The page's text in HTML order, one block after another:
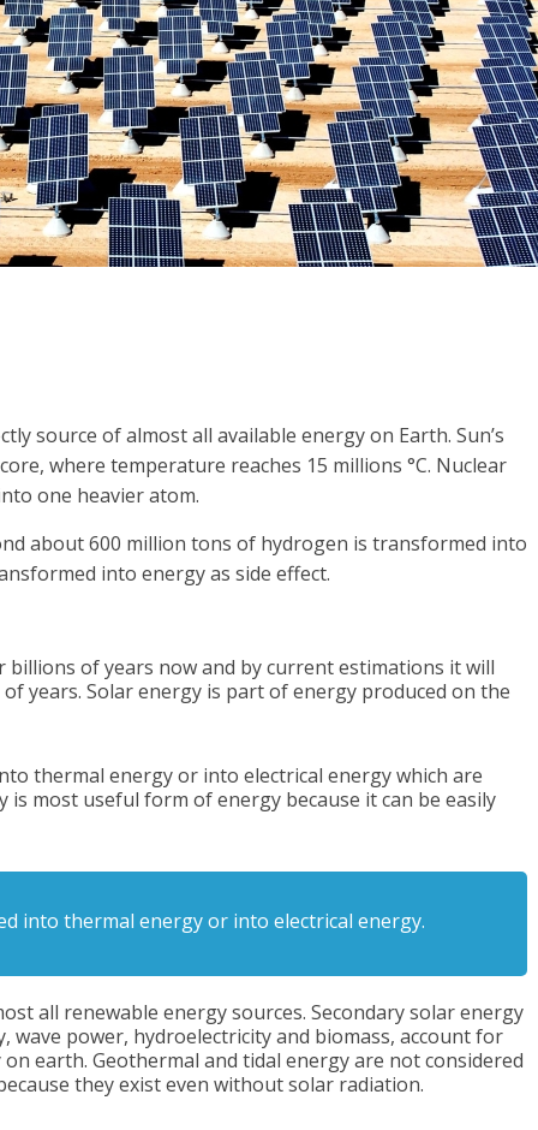
source of almost all available energy on Earth. Sun’s
where temperature reaches 15 millions °C. Nuclear
one heavier atom.
about 600 million tons of hydrogen is transformed into
into energy as side effect.
of years now and by current estimations it will
years. Solar energy is part of energy produced on the
thermal energy or into electrical energy which are
most useful form of energy because it can be easily
into thermal energy or into electrical energy.
all renewable energy sources. Secondary solar energy
wave power, hydroelectricity and biomass, account for
earth. Geothermal and tidal energy are not considered
they exist even without solar radiation.